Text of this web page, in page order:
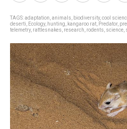
TAGS:adaptation animals biodiversity, cool
deserti
Ecology, hunting kangaroo rat Predator,
telemetry, rattlesnakes research rodents science